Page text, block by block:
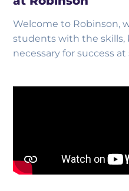
Welcome to Robinson,
students with the
necessary for success